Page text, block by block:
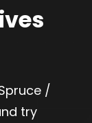
/
try